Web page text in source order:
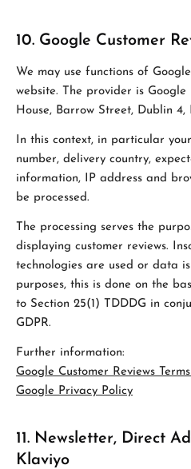
10. Google Customer
We may use functions of
website. The provider is
House, Barrow Street, Dublin 4,
In this context, in particular
number, delivery country,
information, IP address and
be processed.
The processing serves the
displaying customer reviews.
technologies are used or data
purposes, this is done on the
to Section 25(1) TDDDG in
GDPR.
Further information:
Google Customer Reviews
Google Privacy Policy
11. Newsletter, Direct
Klaviyo